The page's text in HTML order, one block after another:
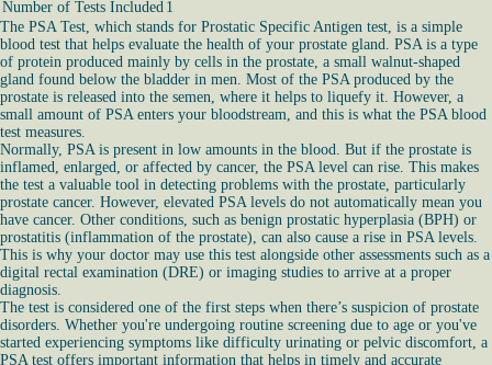
Number of Tests Included 1
The PSA Test, which stands for Prostatic Specific Antigen test, is a simple
blood test that helps evaluate the health of your prostate gland. PSA is a type
of protein produced mainly by cells in the prostate, a small walnut-shaped
gland found below the bladder in men. Most of the PSA produced by the
prostate is released into the semen, where it helps to liquefy it. However, a
small amount of PSA enters your bloodstream, and this is what the PSA blood
test measures.
Normally, PSA is present in low amounts in the blood. But if the prostate is
inflamed, enlarged, or affected by cancer, the PSA level can rise. This makes
the test a valuable tool in detecting problems with the prostate, particularly
prostate cancer. However, elevated PSA levels do not automatically mean you
have cancer. Other conditions, such as benign prostatic hyperplasia (BPH) or
prostatitis (inflammation of the prostate), can also cause a rise in PSA levels.
This is why your doctor may use this test alongside other assessments such as a
digital rectal examination (DRE) or imaging studies to arrive at a proper
diagnosis.
The test is considered one of the first steps when there’s suspicion of prostate
disorders. Whether you're undergoing routine screening due to age or you've
started experiencing symptoms like difficulty urinating or pelvic discomfort, a
PSA test offers important information that helps in timely and accurate